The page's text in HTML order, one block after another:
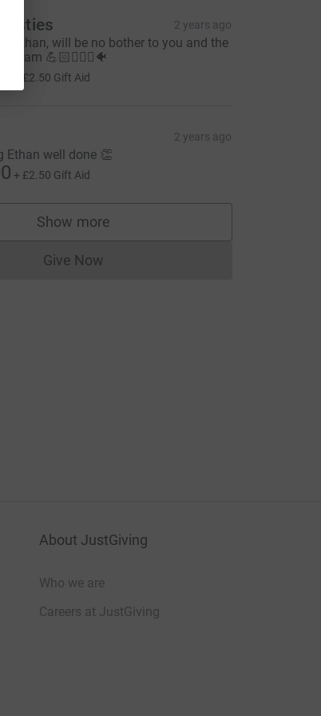
2 years ago
Ethan, will be no bother to you and the
team 💪🏻🏊🏻‍♂️🐠
£2.50 Gift Aid
2 years ago
Ethan well done 👏
+ £2.50 Gift Aid
Show more
supporters
Give NowDonations cannot currently be made
About JustGiving
Who we are
Careers at JustGiving